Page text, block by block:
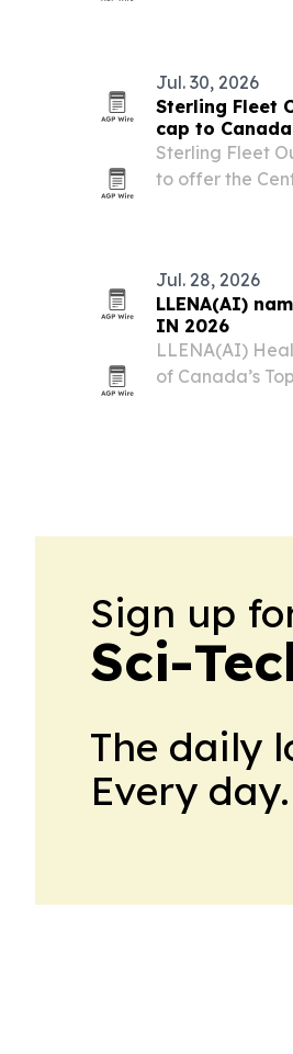
Jul. 30, 2026
Sterling Fleet
cap to Canada
Sterling Fleet
to offer the
Jul. 28, 2026
LLENA(AI)
IN 2026
LLENA(AI)
of Canada’s
Sign up
Sci-
The daily
Every